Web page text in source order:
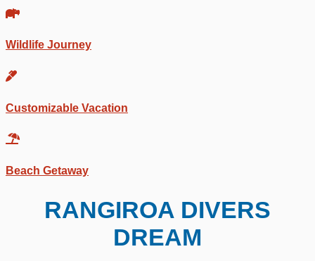
Wildlife Journey
Customizable Vacation
Beach Getaway
RANGIROA DIVERS
DREAM